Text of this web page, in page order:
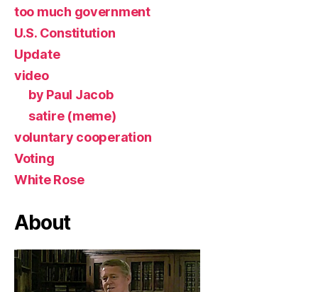
too much government
U.S. Constitution
Update
video
by Paul Jacob
satire (meme)
voluntary cooperation
Voting
White Rose
About